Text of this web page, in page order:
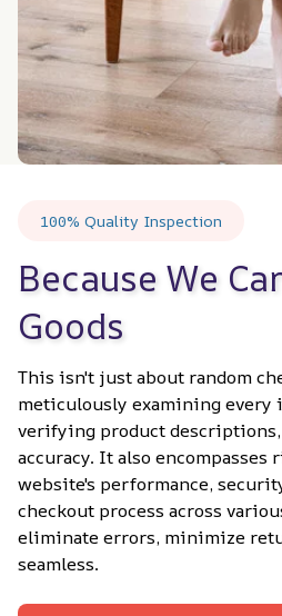
100% Quality Inspection
Because We
Goods
This isn't just about random
meticulously examining every
verifying product
accuracy. It also
website's performance,
checkout process across
eliminate errors, minimize
seamless.